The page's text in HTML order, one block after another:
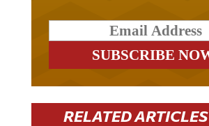
RELATED ARTICLES